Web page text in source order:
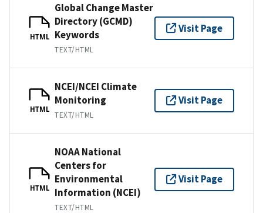
HTML
Global Change Master
Directory (GCMD)
Keywords
TEXT/HTML
Visit Page
HTML
NCEI/NCEI Climate
Monitoring
TEXT/HTML
Visit Page
HTML
NOAA National
Centers for
Environmental
Information (NCEI)
TEXT/HTML
Visit Page